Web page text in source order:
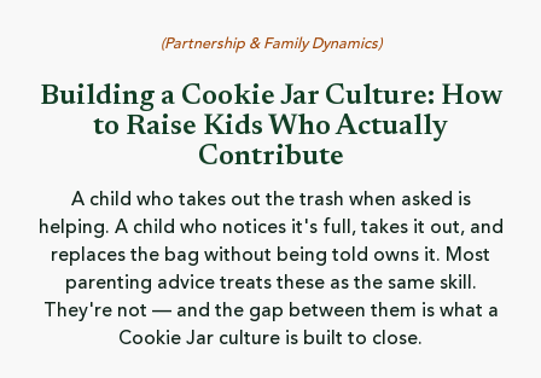
(Partnership & Family Dynamics)
Building a Cookie Jar Culture: How
to Raise Kids Who Actually
Contribute
A child who takes out the trash when asked is
helping. A child who notices it's full, takes it out, and
replaces the bag without being told owns it. Most
parenting advice treats these as the same skill.
They're not — and the gap between them is what a
Cookie Jar culture is built to close.